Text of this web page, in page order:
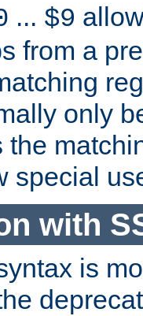
... $9
from a
only
the
special
with
is